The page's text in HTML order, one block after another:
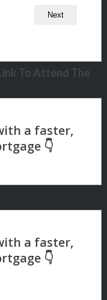
To Attend The